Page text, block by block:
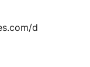
d